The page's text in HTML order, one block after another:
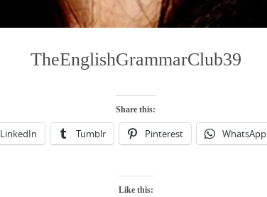
TheEnglishGrammarClub39
Share this:
LinkedIn Tumblr Pinterest WhatsApp
Like this: